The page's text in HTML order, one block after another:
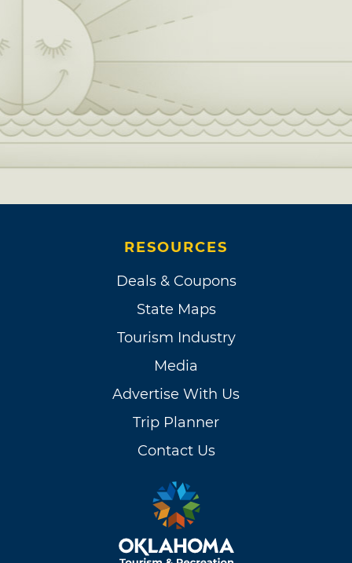
RESOURCES
Deals & Coupons
State Maps
Tourism Industry
Media
Advertise With Us
Trip Planner
Contact Us